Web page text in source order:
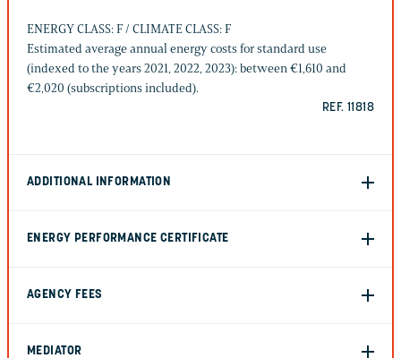
ENERGY CLASS: F / CLIMATE CLASS: F
Estimated average annual energy costs for standard use
(indexed to the years 2021, 2022, 2023): between €1,610 and
€2,020 (subscriptions included).
REF. 11818
ADDITIONAL INFORMATION
ENERGY PERFORMANCE CERTIFICATE
AGENCY FEES
MEDIATOR